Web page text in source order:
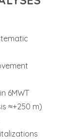
6MWT
≈+250 m)